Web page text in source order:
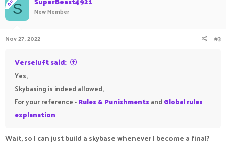
OPS New Member
Nov 27, 2022 #3
Verseluft said:
Yes,
Skybasing is indeed allowed,
For your reference -Rules & Punishments and Global rules
explanation
Wait, so I can just build a skybase whenever I become a final?